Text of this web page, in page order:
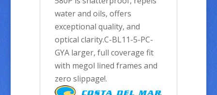
water and oils, offers
exceptional quality, and
optical clarity.C-BL11-5-PC-
GYA larger, full coverage fit
with megol lined frames and
zero slippage!.